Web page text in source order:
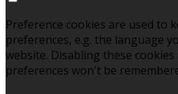
Preference cookies are used to
preferences, e.g. the language
website. Disabling these
preferences won't be